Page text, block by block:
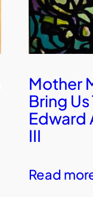
Mother
Bring
Edward
III
Read